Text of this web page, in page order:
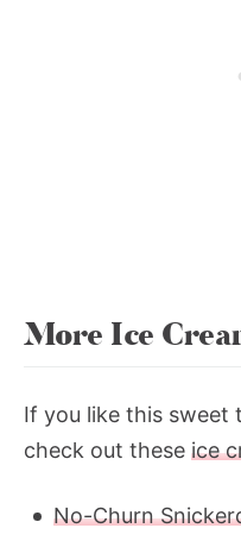
More Ice
If you like this sweet
check out these ice
No-Churn